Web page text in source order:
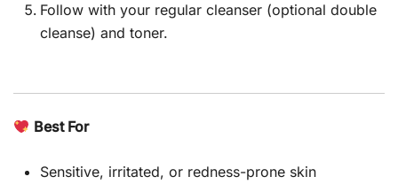
Follow with your regular cleanser (optional double
cleanse) and toner.
Best For
Sensitive, irritated, or redness-prone skin